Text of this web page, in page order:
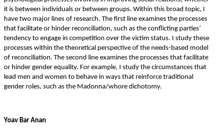
it is between individuals or between groups. Within this broad topic, I
have two major lines of research. The first line examines the processes
that facilitate or hinder reconciliation, such as the conflicting parties’
tendency to engage in competition over the victim status. I study these
processes within the theoretical perspective of the needs-based model
of reconciliation. The second line examines the processes that facilitate
or hinder gender equality. For example, I study the circumstances that
lead men and women to behave in ways that reinforce traditional
gender roles, such as the Madonna/whore dichotomy.
Yoav Bar Anan